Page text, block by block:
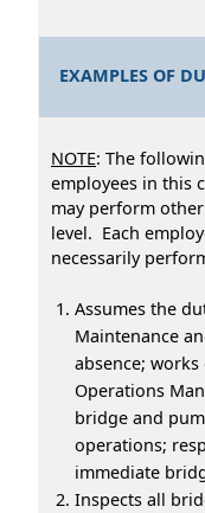
EXAMPLES OF
NOTE: The
employees in this
may perform
level. Each
necessarily
Assumes the
Maintenance
absence;
Operations
bridge and
operations;
immediate
Inspects all